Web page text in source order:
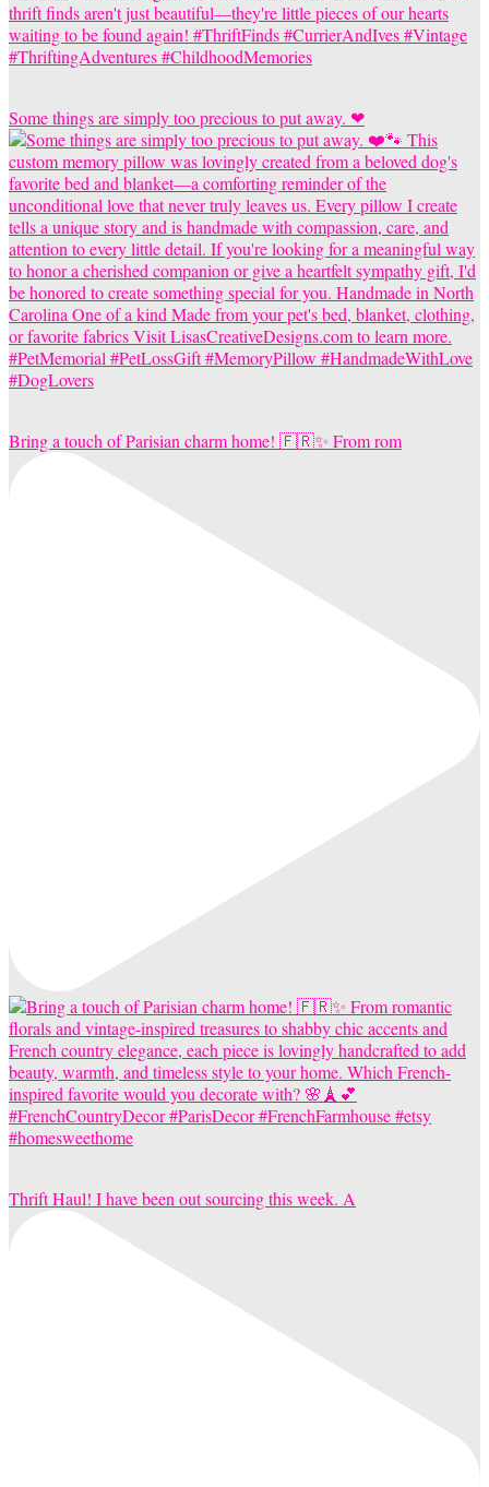
Some things are simply too precious to put away. ❤
Bring a touch of Parisian charm home! 🇫🇷✨ From rom
Thrift Haul! I have been out sourcing this week. A